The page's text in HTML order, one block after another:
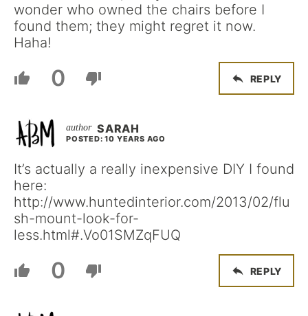
wonder who owned the chairs before I
found them; they might regret it now.
Haha!
0 REPLY
SARAH
POSTED: 10 YEARS AGO
It’s actually a really inexpensive DIY I found
here:
http://www.huntedinterior.com/2013/02/flu
sh-mount-look-for-
less.html#.Vo01SMZqFUQ
0 REPLY